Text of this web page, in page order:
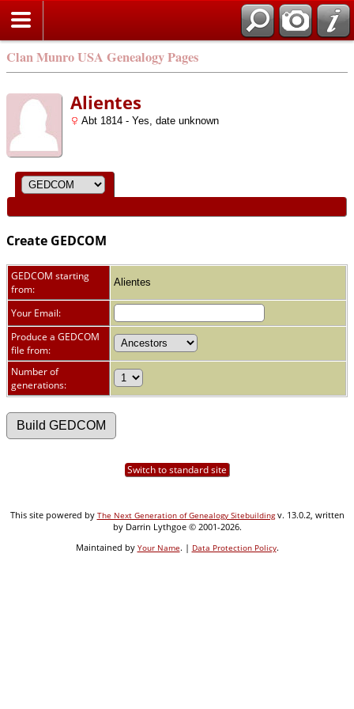
Clan Munro USA Genealogy Pages
Alientes
Abt 1814 - Yes, date unknown
Create GEDCOM
GEDCOM starting
from:
Alientes
Your Email:
Produce a GEDCOM
file from:
Number of
generations:
Switch to standard site
This site powered by The Next Generation of Genealogy Sitebuildingv. 13.0.2, written
by Darrin Lythgoe © 2001-2026.
Maintained by Your Name. | Data Protection Policy.